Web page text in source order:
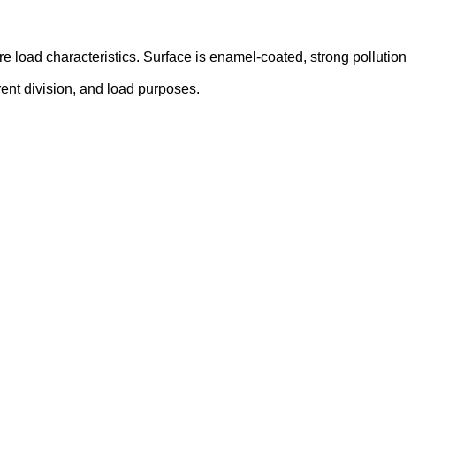
load characteristics. Surface is enamel-coated, strong pollution
division, and load purposes.